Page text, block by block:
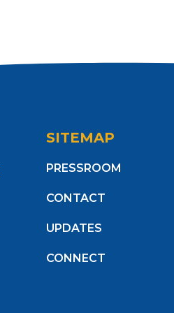
SITEMAP
PRESSROOM
CONTACT
UPDATES
CONNECT